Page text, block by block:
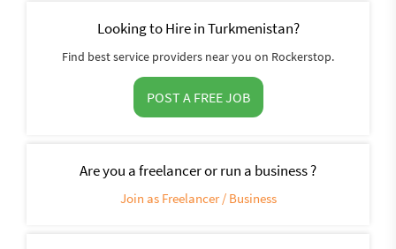
Looking to Hire in Turkmenistan?
Find best service providers near you on Rockerstop.
POST A FREE JOB
Are you a freelancer or run a business ?
Join as Freelancer / Business